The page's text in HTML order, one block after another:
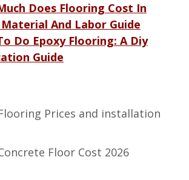
Does Flooring Cost In
Material And Labor Guide
Do Epoxy Flooring: A Diy
Guide
Prices and installation
Floor Cost 2026